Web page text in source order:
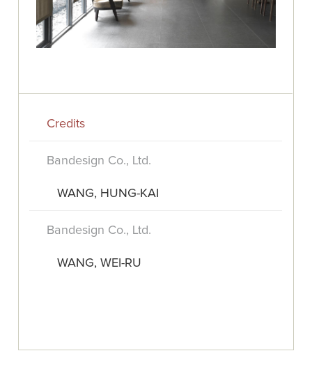
Credits
Bandesign Co., Ltd.
WANG, HUNG-KAI
Bandesign Co., Ltd.
WANG, WEI-RU